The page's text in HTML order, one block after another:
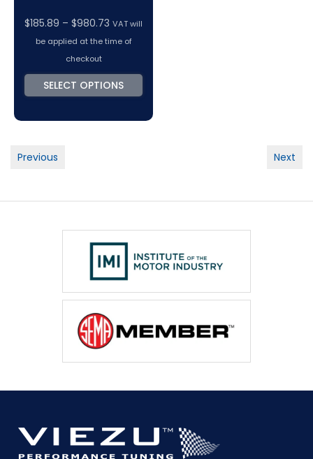
$185.89 – $980.73 Price
range:
through
$980.73
VAT will
be applied at the time of
checkout
SELECT OPTIONS
Post
Previous Next